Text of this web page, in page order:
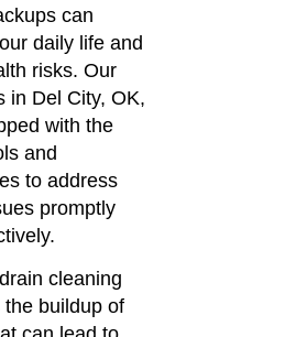
can
daily life and
risks. Our
in Del City, OK,
with the
and
to address
promptly
cleaning
the buildup of